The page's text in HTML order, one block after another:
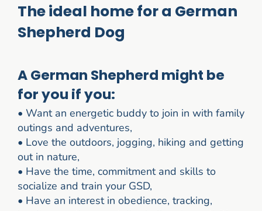
The ideal home for a German
Shepherd Dog
A German Shepherd might be
for you if you:
• Want an energetic buddy to join in with family
outings and adventures,
• Love the outdoors, jogging, hiking and getting
out in nature,
• Have the time, commitment and skills to
socialize and train your GSD,
• Have an interest in obedience, tracking,